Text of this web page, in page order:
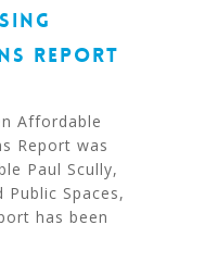
REPORT
Affordable
Report was
Paul Scully,
Spaces,
has been